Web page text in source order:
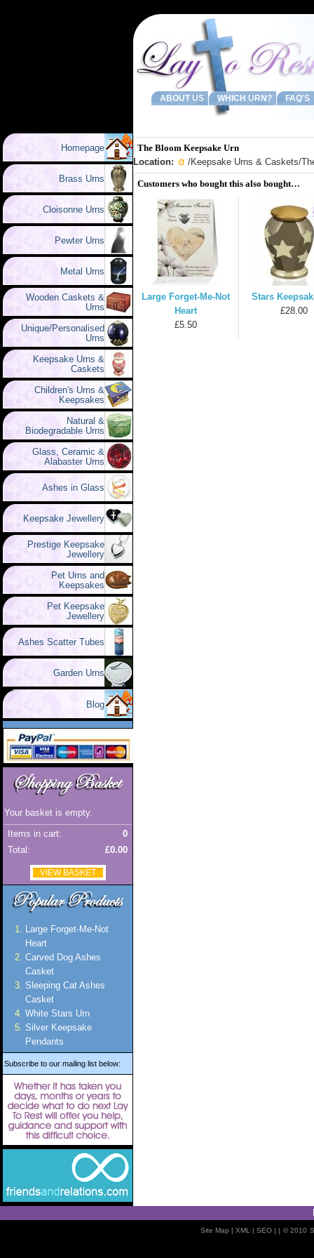
ABOUT US WHICH URN? FAQ'S
Homepage
Brass Urns
Cloisonne Urns
Pewter Urns
Metal Urns
Wooden Caskets &
Urns
Unique/Personalised
Urns
Keepsake Urns &
Caskets
Children's Urns &
Keepsakes
Natural &
Biodegradable Urns
Glass, Ceramic &
Alabaster Urns
Ashes in Glass
Keepsake Jewellery
Prestige Keepsake
Jewellery
Pet Urns and
Keepsakes
Pet Keepsake
Jewellery
Ashes Scatter Tubes
Garden Urns
Blog
Your basket is empty.
0
Items in cart:
£0.00
Total:
VIEW BASKET
Large Forget-Me-Not
Heart
Carved Dog Ashes
Casket
Sleeping Cat Ashes
Casket
White Stars Urn
Silver Keepsake
Pendants
Subscribe to our mailing list below:
The Bloom Keepsake Urn
Location:
/Keepsake Urns & Caskets/
Customers who bought this also bought…
Large Forget-Me-Not
Heart
£5.50
Stars
£28.00
Site Map | XML | SEO| | © 2010